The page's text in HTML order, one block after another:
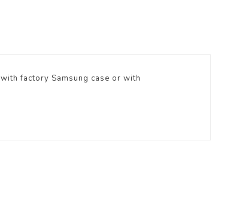
with factory Samsung case or with